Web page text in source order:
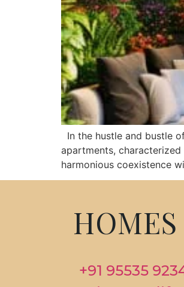
In the hustle and bustle
apartments,
harmonious coexistence
+91 95535